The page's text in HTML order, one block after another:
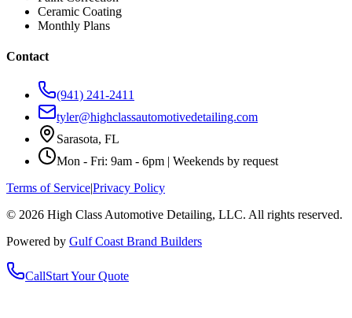
Ceramic Coating
Monthly Plans
Contact
(941) 241-2411
tyler@highclassautomotivedetailing.com
Sarasota, FL
Mon - Fri: 9am - 6pm | Weekends by request
Terms of Service|Privacy Policy
© 2026 High Class Automotive Detailing, LLC. All rights reserved.
Powered by Gulf Coast Brand Builders
CallStart Your Quote